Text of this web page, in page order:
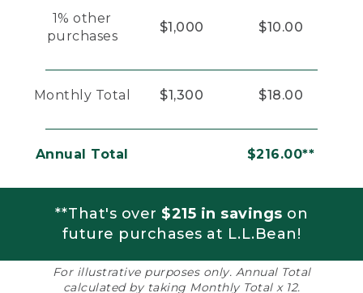
1% other
purchases
$1,000 $10.00
Monthly Total $1,300 $18.00
Annual Total $216.00**
**That's over $215 in savings on
future purchases at L.L.Bean!
For illustrative purposes only. Annual Total
calculated by taking Monthly Total x 12.